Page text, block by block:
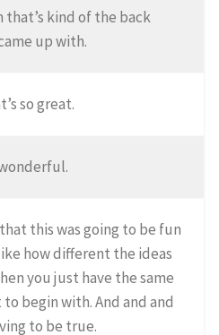
that’s kind of the back
up with.
so great.
this was going to be fun
how different the ideas
you just have the same
begin with. And and and
to be true.